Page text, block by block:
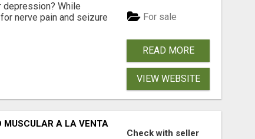
depression? While
nerve pain and seizure
For sale
READ MORE
VIEW WEBSITE
MUSCULAR A LA VENTA
Check with seller